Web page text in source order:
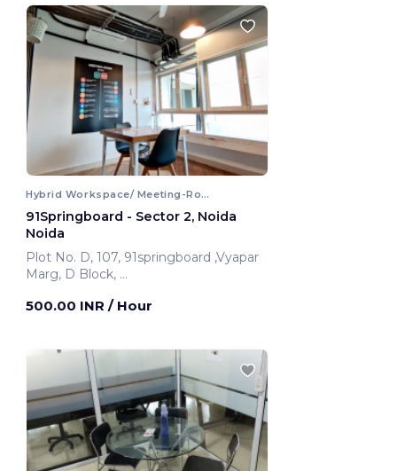
Hybrid Workspace/ Meeting-Room
91Springboard - Sector 2, Noida
Noida
Plot No. D, 107, 91springboard ,Vyapar
Marg, D Block,
500.00 INR / Hour